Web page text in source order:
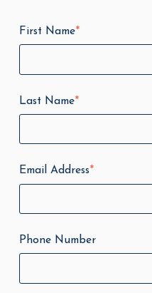
First Name*
Last Name*
Email Address*
Phone Number